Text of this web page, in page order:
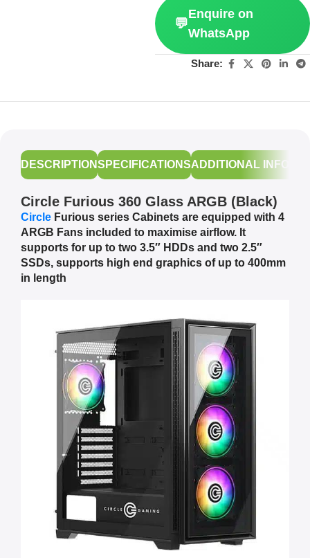
💬
Enquire on
WhatsApp
Share:
DESCRIPTIONSPECIFICATIONSADDITIONAL
Circle Furious 360 Glass ARGB (Black)
Circle Furious series Cabinets are equipped with 4
ARGB Fans included to maximise airflow. It
supports for up to two 3.5″ HDDs and two 2.5″
SSDs, supports high end graphics of up to 400mm
in length